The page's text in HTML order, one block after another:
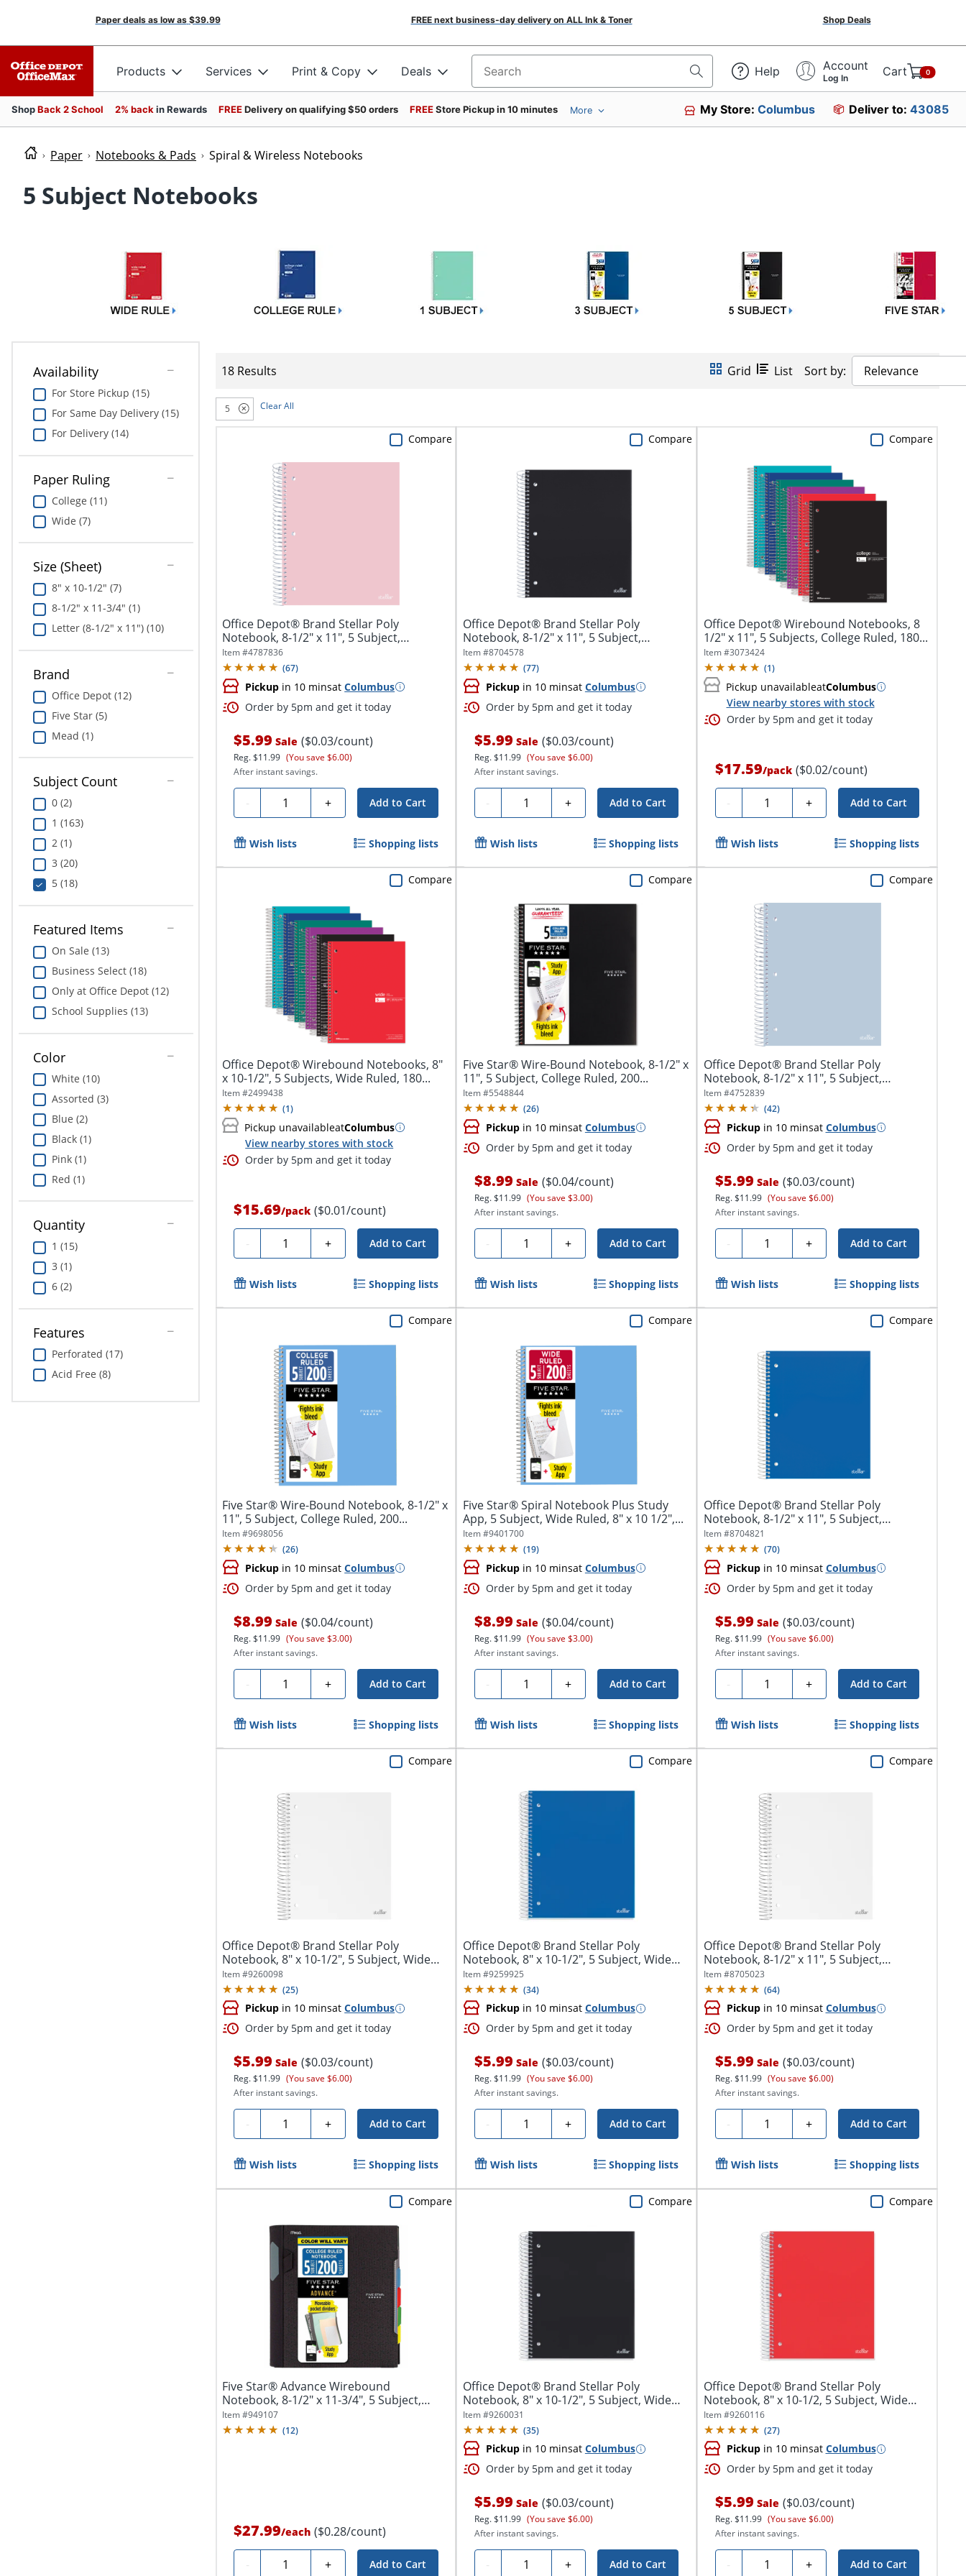
Paper deals as low as $39.99 FREE next business-day delivery on ALL Ink & Toner Shop Deals
Products Services Print & Copy Deals Search for products Help Account
Log In Cart 0
ShopBack 2 School 2% back in Rewards FREEDelivery on qualifying $50 orders FREEStore Pickup in 10 minutes More My Store:Columbus Deliver to: 43085
Paper Notebooks & Pads Spiral & Wireless Notebooks
5 Subject Notebooks
Availability
For Store Pickup (15)
For Same Day Delivery (15)
For Delivery (14)
Paper Ruling
College (11)
Wide (7)
Size (Sheet)
8" x 10-1/2" (7)
8-1/2" x 11-3/4" (1)
Letter (8-1/2" x 11") (10)
Brand
Office Depot (12)
Five Star (5)
Mead (1)
Subject Count
0 (2)
1 (163)
2 (1)
3 (20)
5 (18)
Featured Items
On Sale (13)
Business Select (18)
Only at Office Depot (12)
School Supplies (13)
Color
White (10)
Assorted (3)
Blue (2)
Black (1)
Pink (1)
Red (1)
Quantity
1 (15)
3 (1)
6 (2)
Features
Perforated (17)
Acid Free (8)
18 Results Grid List Sort by: Relevance
5 Clear All
Office Depot® Brand Stellar Poly
Notebook, 8-1/2" x 11", 5 Subject,
College...
Item #4787836
(67)
Pickup in 10 minsatColumbus
Order by 5pm and get it today
$5.99 Sale ($0.03/count)
Reg.$11.99 (You save $6.00)
After instant savings.
- Quantity + Add to Cart
Compare
Wish lists Shopping lists
Office Depot® Brand Stellar Poly
Notebook, 8-1/2" x 11", 5 Subject,
College...
Item #8704578
(77)
Pickupin 10 minsat Columbus
Order by 5pm and get it today
$5.99 Sale ($0.03/count)
Reg.$11.99 (You save $6.00)
After instant savings.
- Quantity + Add to Cart
Compare
Wish lists Shopping lists
Office Depot® Wirebound Notebooks, 8
1/2" x 11", 5 Subjects, College Ruled, 180...
Item #3073424
(1)
Pickup unavailableatColumbus
View nearby stores with stock
Order by 5pm and get it today
$17.59/pack ($0.02/count)
- Quantity + Add to Cart
Compare
Wish lists Shopping lists
Office Depot® Wirebound Notebooks, 8"
x 10-1/2", 5 Subjects, Wide Ruled, 180...
Item #2499438
(1)
Pickup unavailableatColumbus
View nearby stores with stock
Order by 5pm and get it today
$15.69/pack ($0.01/count)
- Quantity + Add to Cart
Compare
Wish lists Shopping lists
Five Star® Wire-Bound Notebook, 8-1/2" x
11", 5 Subject, College Ruled, 200...
Item #5548844
(26)
Pickupin 10 minsat Columbus
Order by 5pm and get it today
$8.99 Sale ($0.04/count)
Reg.$11.99 (You save $3.00)
After instant savings.
- Quantity + Add to Cart
Compare
Wish lists Shopping lists
Office Depot® Brand Stellar Poly
Notebook, 8-1/2" x 11", 5 Subject,
College...
Item #4752839
(42)
Pickupin 10 minsat Columbus
Order by 5pm and get it today
$5.99 Sale ($0.03/count)
Reg.$11.99 (You save $6.00)
After instant savings.
- Quantity + Add to Cart
Compare
Wish lists Shopping lists
Five Star® Wire-Bound Notebook, 8-1/2" x
11", 5 Subject, College Ruled, 200...
Item #9698056
(26)
Pickup in 10 minsatColumbus
Order by 5pm and get it today
$8.99 Sale ($0.04/count)
Reg.$11.99 (You save $3.00)
After instant savings.
- Quantity + Add to Cart
Compare
Wish lists Shopping lists
Five Star® Spiral Notebook Plus Study
App, 5 Subject, Wide Ruled, 8" x 10 1/2",...
Item #9401700
(19)
Pickupin 10 minsat Columbus
Order by 5pm and get it today
$8.99 Sale ($0.04/count)
Reg.$11.99 (You save $3.00)
After instant savings.
- Quantity + Add to Cart
Compare
Wish lists Shopping lists
Office Depot® Brand Stellar Poly
Notebook, 8-1/2" x 11", 5 Subject,
College...
Item #8704821
(70)
Pickupin 10 minsat Columbus
Order by 5pm and get it today
$5.99 Sale ($0.03/count)
Reg.$11.99 (You save $6.00)
After instant savings.
- Quantity + Add to Cart
Compare
Wish lists Shopping lists
Office Depot® Brand Stellar Poly
Notebook, 8" x 10-1/2", 5 Subject, Wide
Ruled,...
Item #9260098
(25)
Pickup in 10 minsatColumbus
Order by 5pm and get it today
$5.99 Sale ($0.03/count)
Reg.$11.99 (You save $6.00)
After instant savings.
- Quantity + Add to Cart
Compare
Wish lists Shopping lists
Office Depot® Brand Stellar Poly
Notebook, 8" x 10-1/2", 5 Subject, Wide
Ruled,...
Item #9259925
(34)
Pickupin 10 minsat Columbus
Order by 5pm and get it today
$5.99 Sale ($0.03/count)
Reg.$11.99 (You save $6.00)
After instant savings.
- Quantity + Add to Cart
Compare
Wish lists Shopping lists
Office Depot® Brand Stellar Poly
Notebook, 8-1/2" x 11", 5 Subject,
College...
Item #8705023
(64)
Pickupin 10 minsat Columbus
Order by 5pm and get it today
$5.99 Sale ($0.03/count)
Reg.$11.99 (You save $6.00)
After instant savings.
- Quantity + Add to Cart
Compare
Wish lists Shopping lists
Five Star® Advance Wirebound
Notebook, 8-1/2" x 11-3/4", 5 Subject,
College...
Item #949107
(12)
$27.99/each ($0.28/count)
- Quantity + Add to Cart
Compare
Office Depot® Brand Stellar Poly
Notebook, 8" x 10-1/2", 5 Subject, Wide
Ruled,...
Item #9260031
(35)
Pickupin 10 minsat Columbus
Order by 5pm and get it today
$5.99 Sale ($0.03/count)
Reg.$11.99 (You save $6.00)
After instant savings.
- Quantity + Add to Cart
Compare
Office Depot® Brand Stellar Poly
Notebook, 8" x 10-1/2, 5 Subject, Wide
Ruled,...
Item #9260116
(27)
Pickupin 10 minsat Columbus
Order by 5pm and get it today
$5.99 Sale ($0.03/count)
Reg.$11.99 (You save $6.00)
After instant savings.
- Quantity + Add to Cart
Compare